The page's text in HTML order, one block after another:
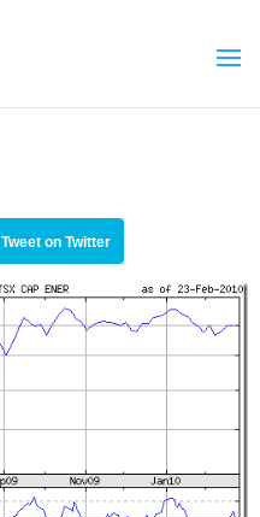
Tweet on Twitter